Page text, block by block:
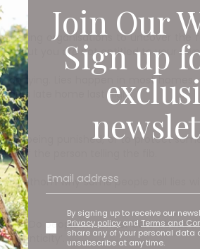
Join Our
Sign up
By signing up to receive our
Privacy policy and Terms and
share any of your personal data
unsubscribe at any time.
organisations to uncover the
but you are not entitled to your
lying. Lies happen in most
hours late home last night.
being punished, or to protect
of the person telling the fib.
fathom why some people tell lies
lie. Do people no longer care